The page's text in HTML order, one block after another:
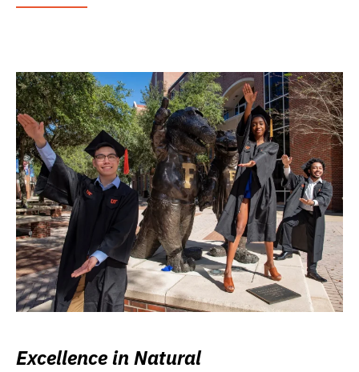
Excellence in Natural